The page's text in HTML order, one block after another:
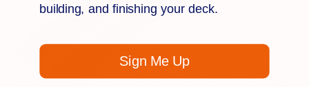
building, and finishing your deck.
Sign Me Up